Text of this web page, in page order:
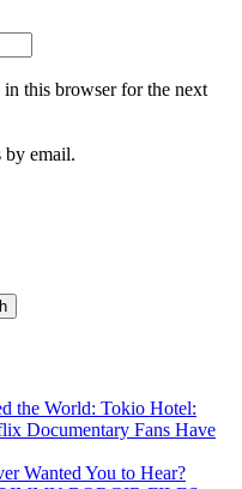
in this browser for the next
email.
the World: Tokio Hotel:
Documentary Fans Have
Wanted You to Hear?